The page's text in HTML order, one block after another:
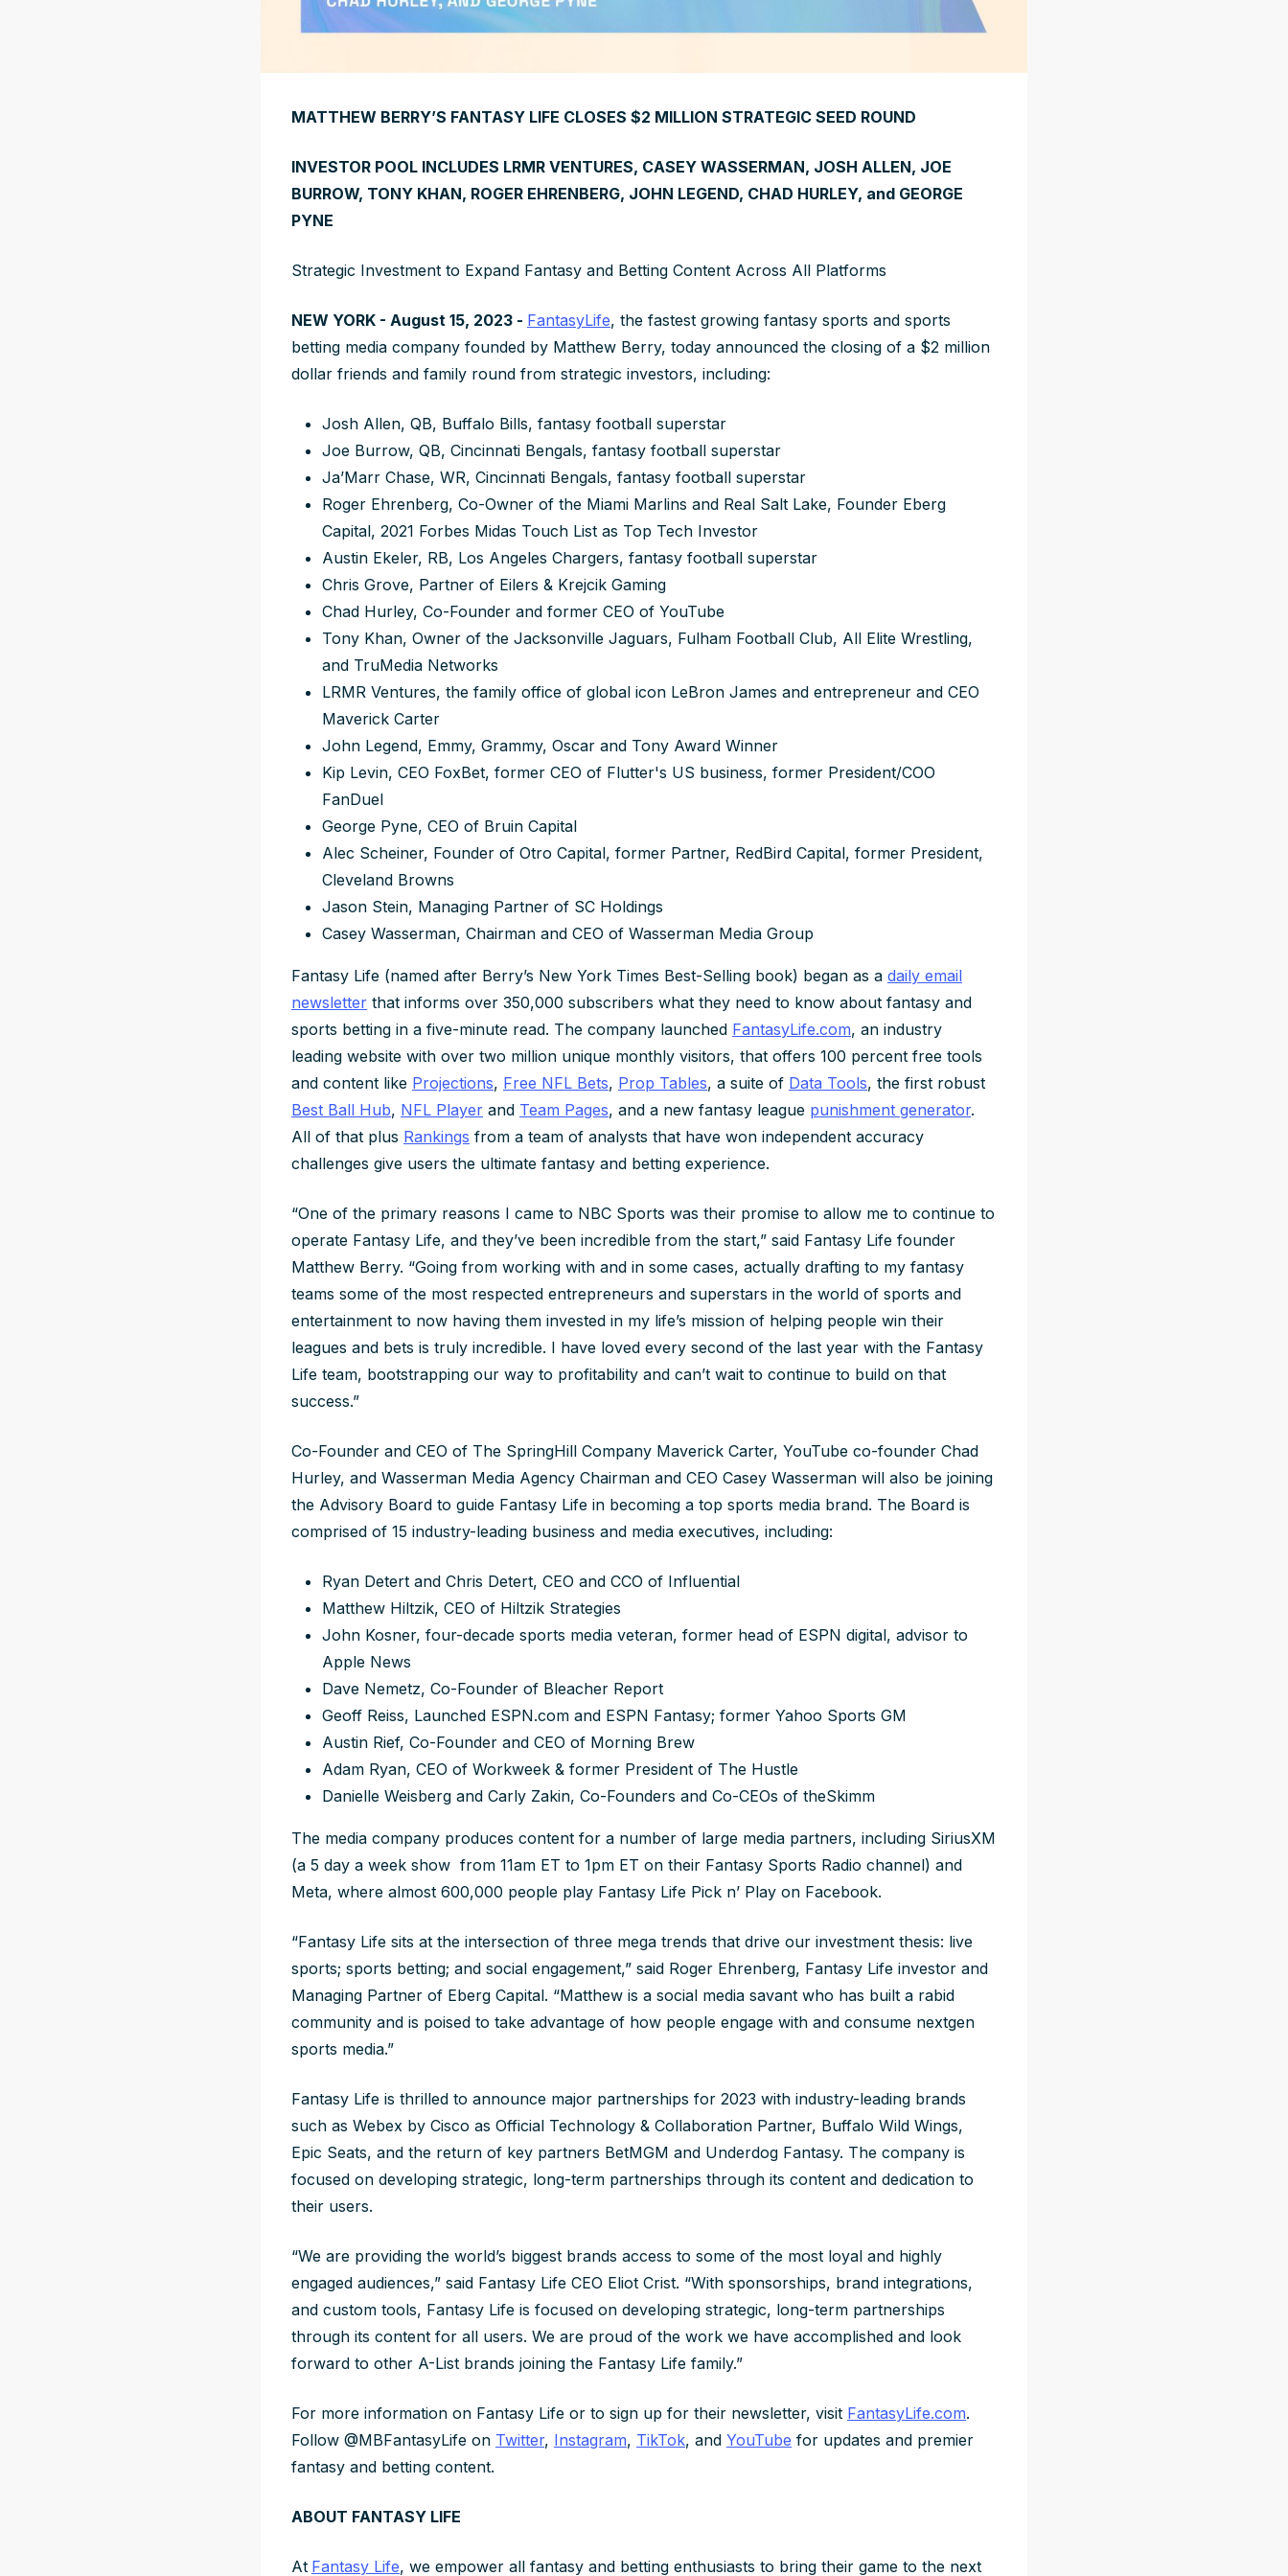
MATTHEW BERRY’S FANTASY LIFE CLOSES $2 MILLION STRATEGIC SEED ROUND
INVESTOR POOL INCLUDES LRMR VENTURES, CASEY WASSERMAN, JOSH ALLEN, JOE
BURROW, TONY KHAN, ROGER EHRENBERG, JOHN LEGEND, CHAD HURLEY, and GEORGE
PYNE
Strategic Investment to Expand Fantasy and Betting Content Across All Platforms
NEW YORK - August 15, 2023 - FantasyLife, the fastest growing fantasy sports and sports
betting media company founded by Matthew Berry, today announced the closing of a $2 million
dollar friends and family round from strategic investors, including:
Josh Allen, QB, Buffalo Bills, fantasy football superstar
Joe Burrow, QB, Cincinnati Bengals, fantasy football superstar
Ja’Marr Chase, WR, Cincinnati Bengals, fantasy football superstar
Roger Ehrenberg, Co-Owner of the Miami Marlins and Real Salt Lake, Founder Eberg
Capital, 2021 Forbes Midas Touch List as Top Tech Investor
Austin Ekeler, RB, Los Angeles Chargers, fantasy football superstar
Chris Grove, Partner of Eilers & Krejcik Gaming
Chad Hurley, Co-Founder and former CEO of YouTube
Tony Khan, Owner of the Jacksonville Jaguars, Fulham Football Club, All Elite Wrestling,
and TruMedia Networks
LRMR Ventures, the family office of global icon LeBron James and entrepreneur and CEO
Maverick Carter
John Legend, Emmy, Grammy, Oscar and Tony Award Winner
Kip Levin, CEO FoxBet, former CEO of Flutter's US business, former President/COO
FanDuel
George Pyne, CEO of Bruin Capital
Alec Scheiner, Founder of Otro Capital, former Partner, RedBird Capital, former President,
Cleveland Browns
Jason Stein, Managing Partner of SC Holdings
Casey Wasserman, Chairman and CEO of Wasserman Media Group
Fantasy Life (named after Berry’s New York Times Best-Selling book) began as a daily email
newsletter that informs over 350,000 subscribers what they need to know about fantasy and
sports betting in a five-minute read. The company launched FantasyLife.com, an industry
leading website with over two million unique monthly visitors, that offers 100 percent free tools
and content like Projections, Free NFL Bets, Prop Tables, a suite of Data Tools, the first robust
Best Ball Hub, NFL Player and Team Pages, and a new fantasy league punishment generator.
All of that plus Rankings from a team of analysts that have won independent accuracy
challenges give users the ultimate fantasy and betting experience.
“One of the primary reasons I came to NBC Sports was their promise to allow me to continue to
operate Fantasy Life, and they’ve been incredible from the start,” said Fantasy Life founder
Matthew Berry. “Going from working with and in some cases, actually drafting to my fantasy
teams some of the most respected entrepreneurs and superstars in the world of sports and
entertainment to now having them invested in my life’s mission of helping people win their
leagues and bets is truly incredible. I have loved every second of the last year with the Fantasy
Life team, bootstrapping our way to profitability and can’t wait to continue to build on that
success.”
Co-Founder and CEO of The SpringHill Company Maverick Carter, YouTube co-founder Chad
Hurley, and Wasserman Media Agency Chairman and CEO Casey Wasserman will also be joining
the Advisory Board to guide Fantasy Life in becoming a top sports media brand. The Board is
comprised of 15 industry-leading business and media executives, including:
Ryan Detert and Chris Detert, CEO and CCO of Influential
Matthew Hiltzik, CEO of Hiltzik Strategies
John Kosner, four-decade sports media veteran, former head of ESPN digital, advisor to
Apple News
Dave Nemetz, Co-Founder of Bleacher Report
Geoff Reiss, Launched ESPN.com and ESPN Fantasy; former Yahoo Sports GM
Austin Rief, Co-Founder and CEO of Morning Brew
Adam Ryan, CEO of Workweek & former President of The Hustle
Danielle Weisberg and Carly Zakin, Co-Founders and Co-CEOs of theSkimm
The media company produces content for a number of large media partners, including SiriusXM
(a 5 day a week show from 11am ET to 1pm ET on their Fantasy Sports Radio channel) and
Meta, where almost 600,000 people play Fantasy Life Pick n’ Play on Facebook.
“Fantasy Life sits at the intersection of three mega trends that drive our investment thesis: live
sports; sports betting; and social engagement,” said Roger Ehrenberg, Fantasy Life investor and
Managing Partner of Eberg Capital. “Matthew is a social media savant who has built a rabid
community and is poised to take advantage of how people engage with and consume nextgen
sports media.”
Fantasy Life is thrilled to announce major partnerships for 2023 with industry-leading brands
such as Webex by Cisco as Official Technology & Collaboration Partner, Buffalo Wild Wings,
Epic Seats, and the return of key partners BetMGM and Underdog Fantasy. The company is
focused on developing strategic, long-term partnerships through its content and dedication to
their users.
“We are providing the world’s biggest brands access to some of the most loyal and highly
engaged audiences,” said Fantasy Life CEO Eliot Crist. “With sponsorships, brand integrations,
and custom tools, Fantasy Life is focused on developing strategic, long-term partnerships
through its content for all users. We are proud of the work we have accomplished and look
forward to other A-List brands joining the Fantasy Life family.”
For more information on Fantasy Life or to sign up for their newsletter, visit FantasyLife.com.
Follow @MBFantasyLife on Twitter, Instagram, TikTok, and YouTube for updates and premier
fantasy and betting content.
ABOUT FANTASY LIFE
At Fantasy Life, we empower all fantasy and betting enthusiasts to bring their game to the next